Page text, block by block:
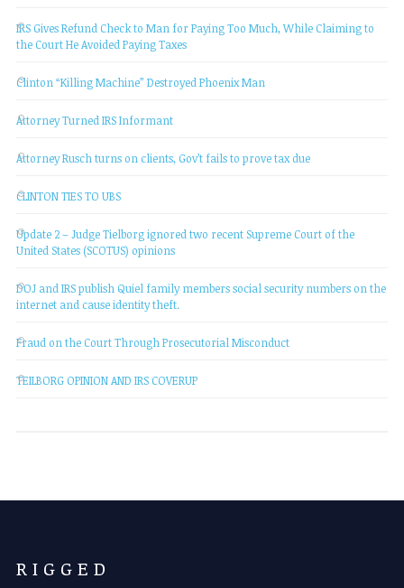
IRS Gives Refund Check to Man for Paying Too Much, While Claiming to
the Court He Avoided Paying Taxes
Clinton “Killing Machine” Destroyed Phoenix Man
Attorney Turned IRS Informant
Attorney Rusch turns on clients, Gov’t fails to prove tax due
CLINTON TIES TO UBS
Update 2 – Judge Tielborg ignored two recent Supreme Court of the
United States (SCOTUS) opinions
DOJ and IRS publish Quiel family members social security numbers on the
internet and cause identity theft.
Fraud on the Court Through Prosecutorial Misconduct
TEILBORG OPINION AND IRS COVERUP
R I G G E D